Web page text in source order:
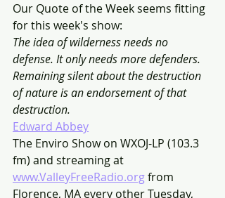
Our Quote of the Week seems fitting
for this week's show:
The idea of wilderness needs no
defense. It only needs more defenders.
Remaining silent about the destruction
of nature is an endorsement of that
destruction.
Edward Abbey
The Enviro Show on WXOJ-LP (103.3
fm) and streaming at
www.ValleyFreeRadio.org from
Florence, MA every other Tuesday,